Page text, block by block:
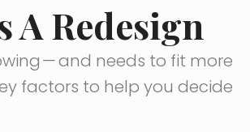
A Redesign
—and needs to fit more
factors to help you decide